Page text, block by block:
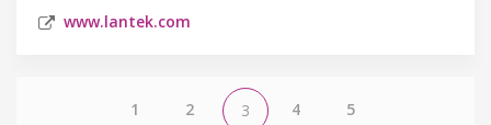
www.lantek.com
1 2 3 4 5